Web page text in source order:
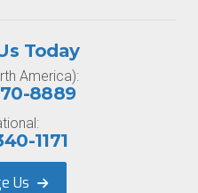
Today
America):
8889
1171
Us